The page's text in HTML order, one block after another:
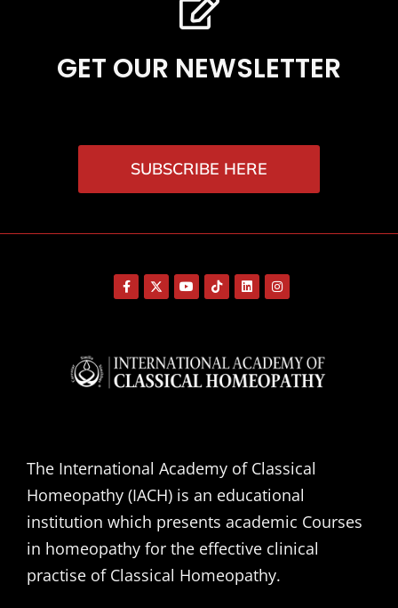
GET OUR NEWSLETTER
SUBSCRIBE HERE
The International Academy of Classical
Homeopathy (IACH) is an educational
institution which presents academic Courses
in homeopathy for the effective clinical
practise of Classical Homeopathy.